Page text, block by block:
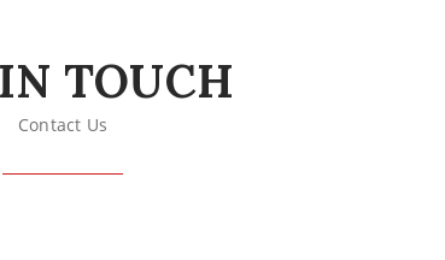
TOUCH
Contact Us